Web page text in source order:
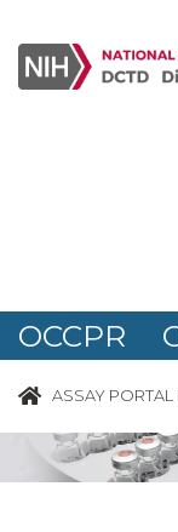
OCCPR
ASSAY PORTAL